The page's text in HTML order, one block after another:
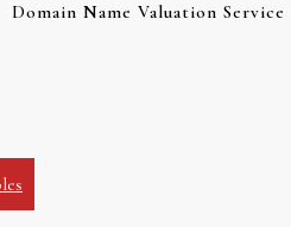
Domain Name Valuation Service